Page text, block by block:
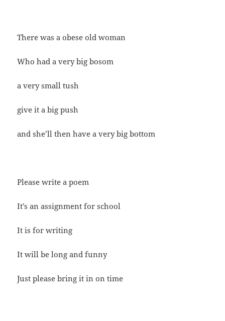
There was a obese old woman
Who had a very big bosom
a very small tush
give it a big push
and she’ll then have a very big bottom
Please write a poem
It’s an assignment for school
It is for writing
It will be long and funny
Just please bring it in on time